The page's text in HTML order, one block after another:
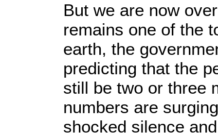
But we are now
remains one of the
earth, the
predicting that the
still be two or three
numbers are
shocked silence